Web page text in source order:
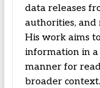
data releases
authorities, and
His work aims
information in a
manner for
broader